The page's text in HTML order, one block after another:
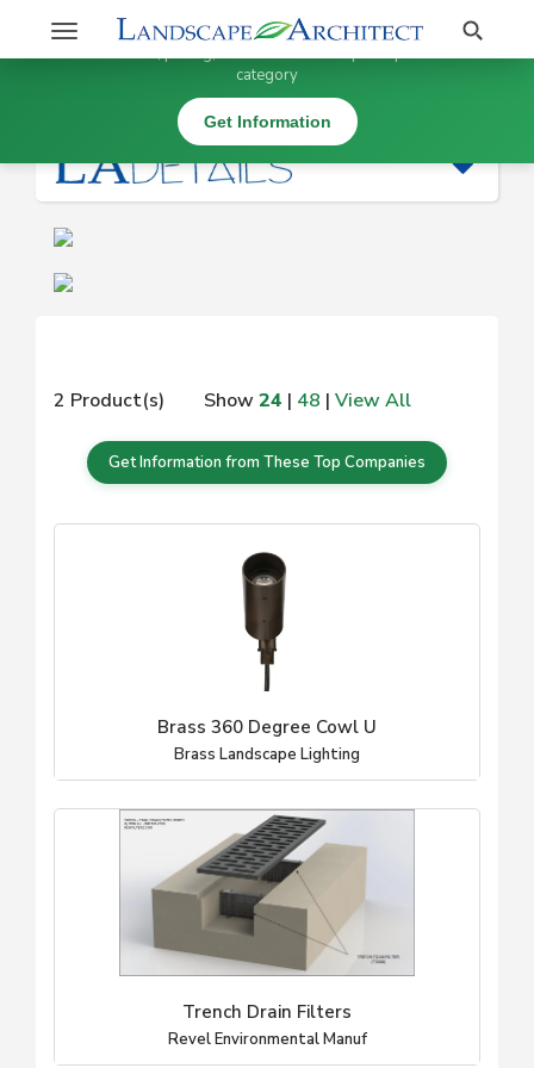
Toggle
navigation
Search
|
2 Product(s) Show 24 | 48 | View All
Get Information from These Top Companies
Brass 360 Degree Cowl U
Brass Landscape Lighting
Trench Drain Filters
Revel Environmental Manuf
Stay Updated on
Get information, pricing, and details from top companies in this
category
Get Information